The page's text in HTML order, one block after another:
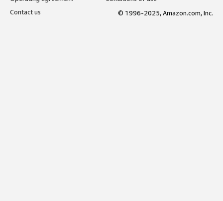
Contact us
© 1996-2025, Amazon.com, Inc.